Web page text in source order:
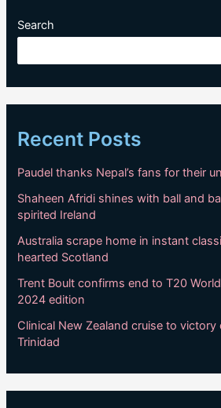
Search
Recent Posts
Paudel thanks Nepal’s fans for their
Shaheen Afridi shines with ball and
spirited Ireland
Australia scrape home in instant
hearted Scotland
Trent Boult confirms end to T20
2024 edition
Clinical New Zealand cruise to victory
Trinidad